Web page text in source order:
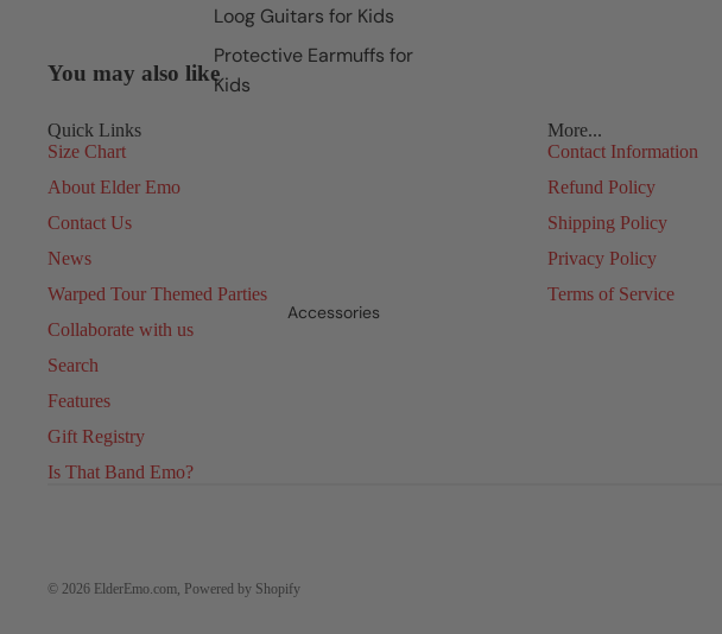
Loog Guitars for Kids
Protective Earmuffs for
Kids
Accessories
You may also like
Quick Links
Size Chart
About Elder Emo
Contact Us
News
Warped Tour Themed Parties
Collaborate with us
Search
Features
Gift Registry
Is That Band Emo?
More...
Contact Information
Refund Policy
Shipping Policy
Privacy Policy
Terms of Service
© 2026 ElderEmo.com, Powered by Shopify